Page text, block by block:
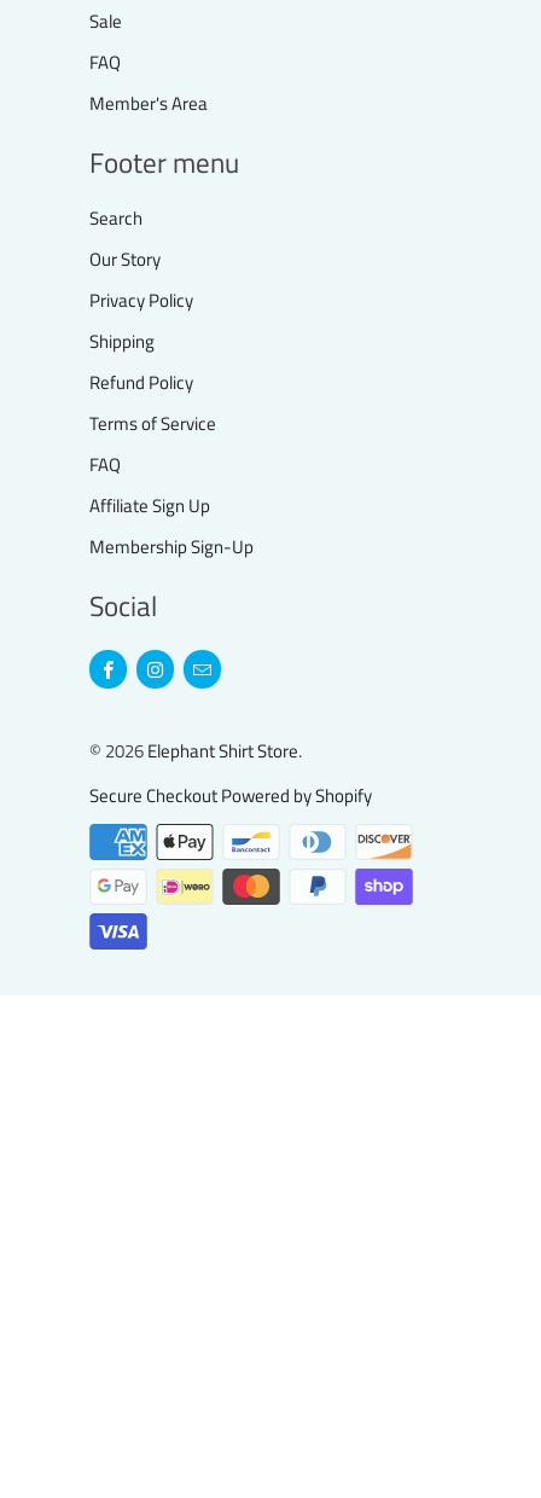
Sale
FAQ
Member's Area
Footer menu
Search
Our Story
Privacy Policy
Shipping
Refund Policy
Terms of Service
FAQ
Affiliate Sign Up
Membership Sign-Up
Social
© 2026Elephant Shirt Store.
Secure Checkout Powered by Shopify